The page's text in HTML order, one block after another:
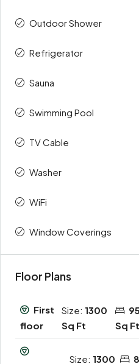
Outdoor Shower
Refrigerator
Sauna
Swimming Pool
TV Cable
Washer
WiFi
Window Coverings
Floor Plans
First
floor
Size: 1300
Sq Ft
Sq Ft
Size: 1300